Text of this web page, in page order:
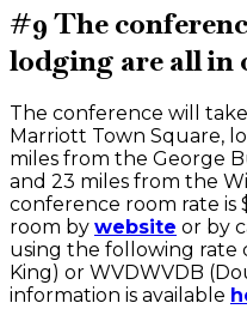
#9 The
lodging are all in
The conference will
Marriott Town Square,
miles from the George
and 23 miles from the
conference room rate is
room by website or by
using the following rate
King) or WVDWVDB
information is available